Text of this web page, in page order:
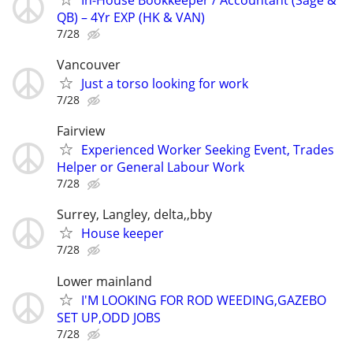
QB) – 4Yr EXP (HK & VAN)
7/28
Vancouver
Just a torso looking for work
7/28
Fairview
Experienced Worker Seeking Event, Trades
Helper or General Labour Work
7/28
Surrey, Langley, delta,,bby
House keeper
7/28
Lower mainland
I'M LOOKING FOR ROD WEEDING,GAZEBO
SET UP,ODD JOBS
7/28